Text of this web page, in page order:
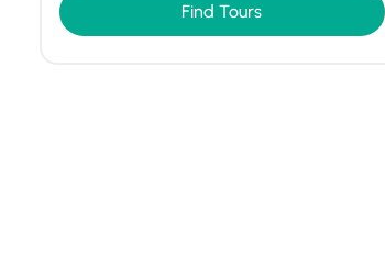
Find Tours